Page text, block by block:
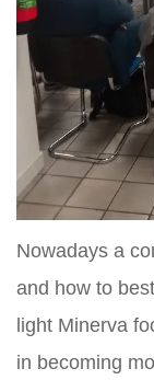
Nowadays a
and how to
light Minerva
in becoming